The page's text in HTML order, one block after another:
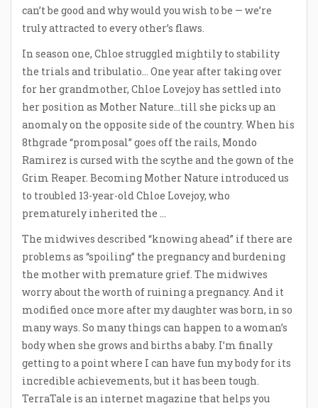
can’t be good and why would you wish to be — we’re
truly attracted to every other’s flaws.
In season one, Chloe struggled mightily to stability
the trials and tribulatio… One year after taking over
for her grandmother, Chloe Lovejoy has settled into
her position as Mother Nature…till she picks up an
anomaly on the opposite side of the country. When his
8thgrade “promposal” goes off the rails, Mondo
Ramirez is cursed with the scythe and the gown of the
Grim Reaper. Becoming Mother Nature introduced us
to troubled 13-year-old Chloe Lovejoy, who
prematurely inherited the …
The midwives described “knowing ahead” if there are
problems as “spoiling” the pregnancy and burdening
the mother with premature grief. The midwives
worry about the worth of ruining a pregnancy. And it
modified once more after my daughter was born, in so
many ways. So many things can happen to a woman’s
body when she grows and births a baby. I’m finally
getting to a point where I can have fun my body for its
incredible achievements, but it has been tough.
TerraTale is an internet magazine that helps you